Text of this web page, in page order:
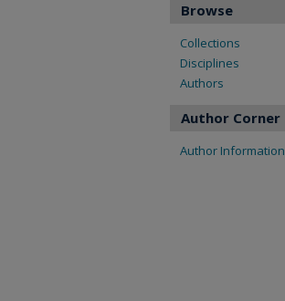
Browse
Collections
Disciplines
Authors
Author Corner
Author Information